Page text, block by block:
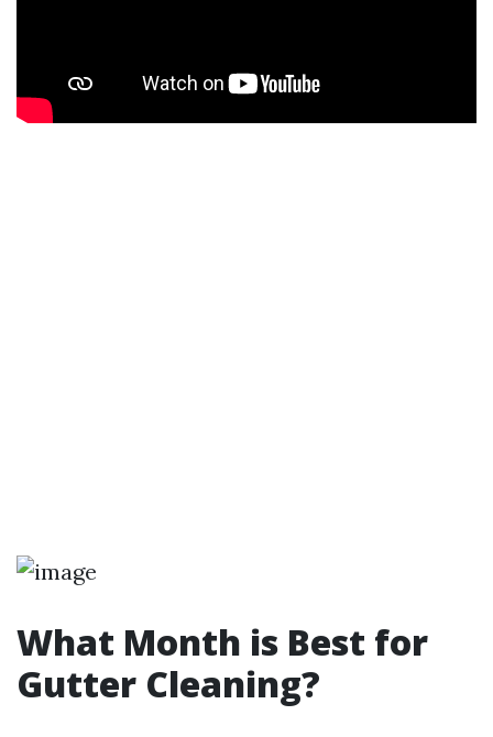
What Month is Best for
Gutter Cleaning?